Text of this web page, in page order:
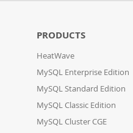
PRODUCTS
HeatWave
MySQL Enterprise Edition
MySQL Standard Edition
MySQL Classic Edition
MySQL Cluster CGE